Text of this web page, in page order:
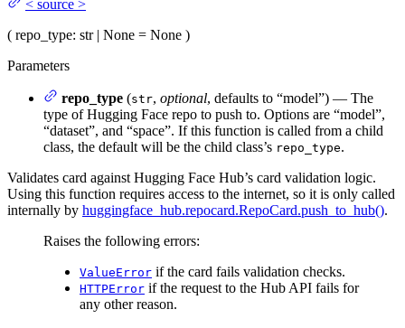
< source >
( repo_type: str | None = None )
Parameters
repo_type (str, optional, defaults to “model”) — The
type of Hugging Face repo to push to. Options are “model”,
“dataset”, and “space”. If this function is called from a child
class, the default will be the child class’s repo_type.
Validates card against Hugging Face Hub’s card validation logic.
Using this function requires access to the internet, so it is only called
internally by huggingface_hub.repocard.RepoCard.push_to_hub().
Raises the following errors:
ValueError if the card fails validation checks.
HTTPError if the request to the Hub API fails for
any other reason.